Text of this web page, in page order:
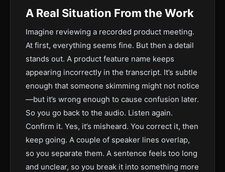
A Real Situation From the Work
Imagine reviewing a recorded product meeting.
At first, everything seems fine. But then a detail
stands out. A product feature name keeps
appearing incorrectly in the transcript. It’s subtle
enough that someone skimming might not notice
—but it’s wrong enough to cause confusion later.
So you go back to the audio. Listen again.
Confirm it. Yes, it’s misheard. You correct it, then
keep going. A couple of speaker lines overlap,
so you separate them. A sentence feels too long
and unclear, so you break it into something more